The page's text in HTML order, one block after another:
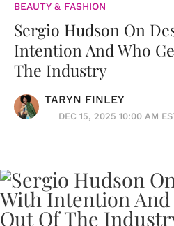
BEAUTY & FASHION
Sergio Hudson On
Intention And Who
The Industry
TARYN FINLEY
DEC 15, 2025 10:00 AM